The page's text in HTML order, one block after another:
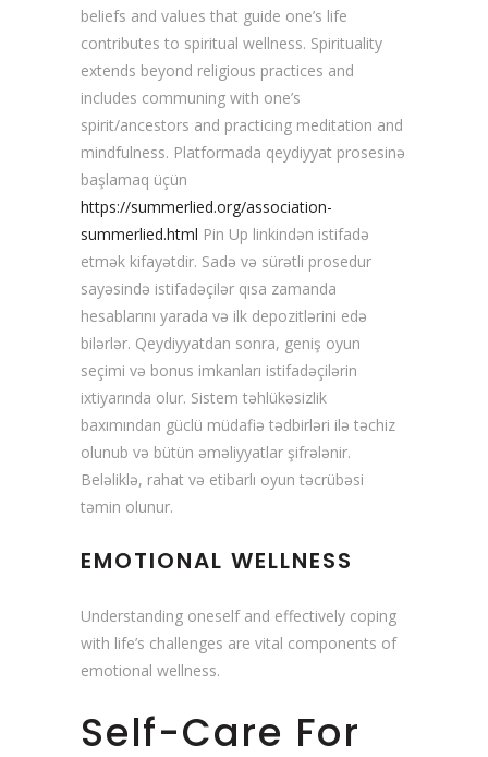
beliefs and values that guide one’s life
contributes to spiritual wellness. Spirituality
extends beyond religious practices and
includes communing with one’s
spirit/ancestors and practicing meditation and
mindfulness. Platformada qeydiyyat prosesinə
başlamaq üçün
https://summerlied.org/association-
summerlied.html Pin Up linkindən istifadə
etmək kifayətdir. Sadə və sürətli prosedur
sayəsində istifadəçilər qısa zamanda
hesablarını yarada və ilk depozitlərini edə
bilərlər. Qeydiyyatdan sonra, geniş oyun
seçimi və bonus imkanları istifadəçilərin
ixtiyarında olur. Sistem təhlükəsizlik
baxımından güclü müdafiə tədbirləri ilə təchiz
olunub və bütün əməliyyatlar şifrələnir.
Beləliklə, rahat və etibarlı oyun təcrübəsi
təmin olunur.
EMOTIONAL WELLNESS
Understanding oneself and effectively coping
with life’s challenges are vital components of
emotional wellness.
Self-Care For